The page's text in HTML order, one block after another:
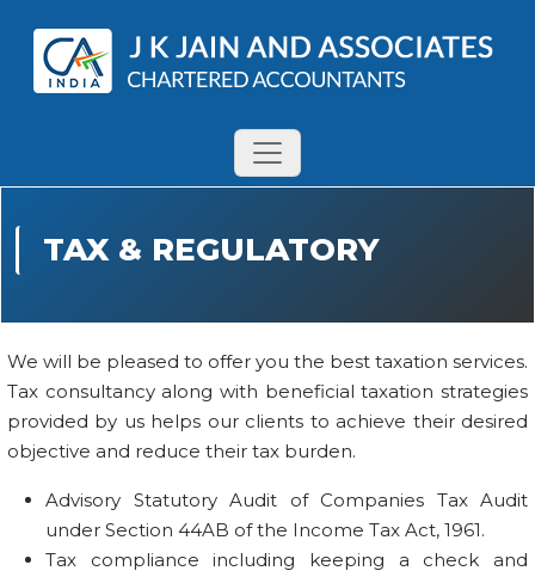
TAX & REGULATORY
We will be pleased to offer you the best taxation services.
Tax consultancy along with beneficial taxation strategies
provided by us helps our clients to achieve their desired
objective and reduce their tax burden.
Advisory Statutory Audit of Companies Tax Audit
under Section 44AB of the Income Tax Act, 1961.
Tax compliance including keeping a check and